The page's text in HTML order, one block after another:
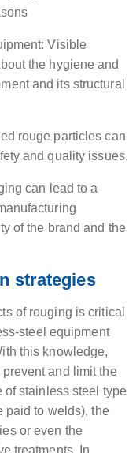
Visible
the hygiene and
and its structural
rouge particles can
and quality issues.
can lead to a
of the brand and the
strategies
of rouging is critical
steel equipment
this knowledge,
and limit the
of stainless steel type
paid to welds), the
or even the
treatments. In